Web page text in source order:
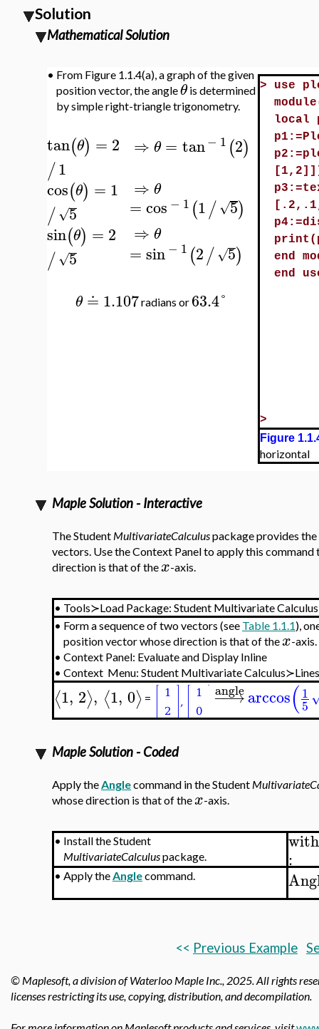
Solution
Mathematical Solution
• From Figure 1.1.4(a), a graph of the given
position vector, the angleθis determined
by simple right-triangle trigonometry.
tan(θ) = 2
/1
⇒ θ = tan− 1 (2)
cos(θ) = 1
/ 5
√
⇒ θ
=cos − 1 (1/ 5
√ )
sin(θ) = 2
/ 5
√
⇒ θ
=sin− 1 (2/ 5
√ )
θ ≐ 1.107radians or 63.4°
> use
local
end
end
>
Figure
horizontal
Maple Solution - Interactive
The Student MultivariateCalculuspackage provides the
vectors. Use the Context Panel to apply this
direction is that of thex-axis.
• Tools≻Load Package: Student Multivariate Calculus
• Form a sequence of two vectors (see Table 1.1.1),
position vector whose direction is that of thex-axis.
• Context Panel: Evaluate and Display Inline
• Context Menu: Student Multivariate
⟨1, 2⟩, ⟨1, 0⟩ = −→
−
anglearccos(1
5
Maple Solution - Coded
Apply theAnglecommand in the Student
whose direction is that of thex-axis.
• Install the Student
MultivariateCalculuspackage.
with
:
• Apply theAnglecommand.
<< Previous Example
© Maplesoft, a division of Waterloo Maple Inc., 2025. All rights
licenses restricting its use, copying, distribution, and decompilation.